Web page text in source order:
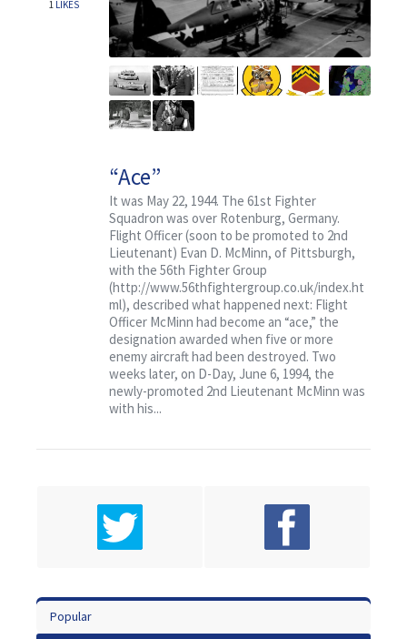
1 LIKES
“Ace”
It was May 22, 1944. The 61st Fighter
Squadron was over Rotenburg, Germany.
Flight Officer (soon to be promoted to 2nd
Lieutenant) Evan D. McMinn, of Pittsburgh,
with the 56th Fighter Group
(http://www.56thfightergroup.co.uk/index.ht
ml), described what happened next: Flight
Officer McMinn had become an “ace,” the
designation awarded when five or more
enemy aircraft had been destroyed. Two
weeks later, on D-Day, June 6, 1994, the
newly-promoted 2nd Lieutenant McMinn was
with his...
Popular